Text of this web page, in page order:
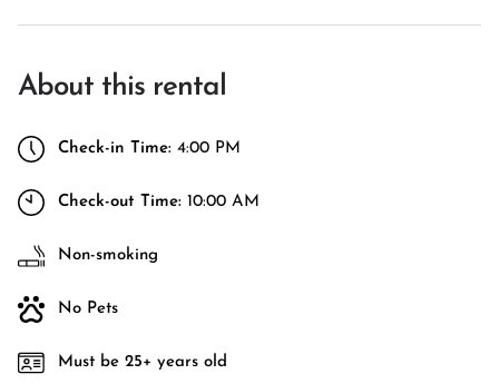
About this rental
Check-in Time: 4:00 PM
Check-out Time: 10:00 AM
Non-smoking
No Pets
Must be 25+ years old